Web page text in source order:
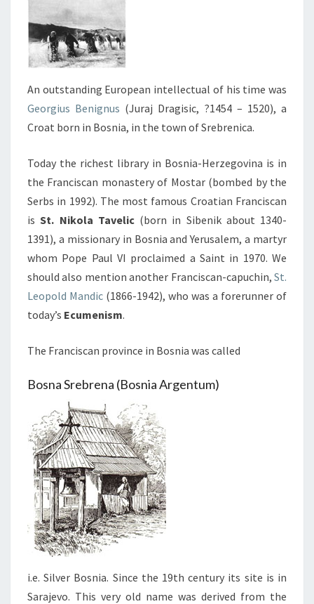
An outstanding European intellectual of his time was
Georgius Benignus (Juraj Dragisic, ?1454 – 1520), a
Croat born in Bosnia, in the town of Srebrenica.
Today the richest library in Bosnia-Herzegovina is in
the Franciscan monastery of Mostar (bombed by the
Serbs in 1992). The most famous Croatian Franciscan
isSt. Nikola Tavelic(born in Sibenik about 1340-
1391), a missionary in Bosnia and Yerusalem, a martyr
whom Pope Paul VI proclaimed a Saint in 1970. We
should also mention another Franciscan-capuchin, St.
Leopold Mandic (1866-1942), who was a forerunner of
today’s Ecumenism.
The Franciscan province in Bosnia was called
Bosna Srebrena (Bosnia Argentum)
i.e. Silver Bosnia. Since the 19th century its site is in
Sarajevo. This very old name was derived from the